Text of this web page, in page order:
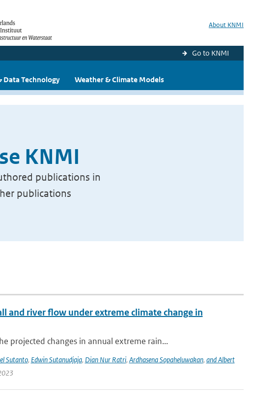
About KNMI
Go to KNMI
Data Technology Weather & Climate Models
KNMI
publications in
publications
and river flow under extreme climate change in
projected changes in annual extreme rain...
Sutanto, Edwin Sutanudjaja, Dian Nur Ratri, Ardhasena Sopaheluwakan, and Albert